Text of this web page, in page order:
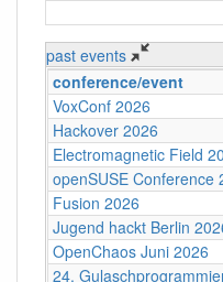
past events
conference/event
VoxConf 2026
Hackover 2026
Electromagnetic Field
openSUSE Conference
Fusion 2026
Jugend hackt Berlin
OpenChaos Juni 2026
24.